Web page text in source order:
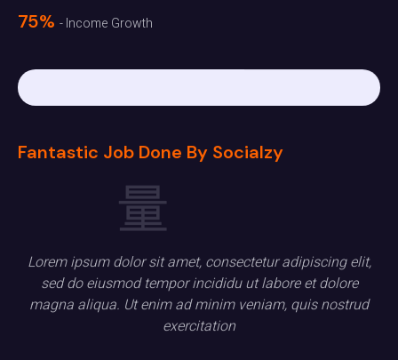
75% - Income Growth
Fantastic Job Done By Socialzy
Lorem ipsum dolor sit amet, consectetur adipiscing elit,
sed do eiusmod tempor incididu ut labore et dolore
magna aliqua. Ut enim ad minim veniam, quis nostrud
exercitation